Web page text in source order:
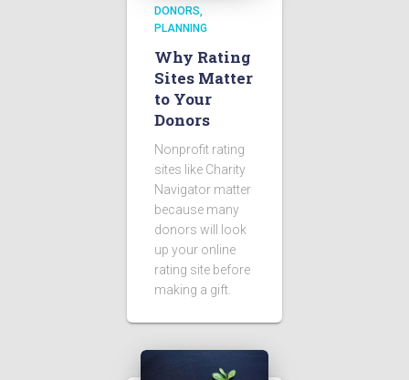
DONORS
PLANNING
Why Rating
Sites Matter
to Your
Donors
Nonprofit rating
sites like Charity
Navigator matter
because many
donors will look
up your online
rating site before
making a gift.